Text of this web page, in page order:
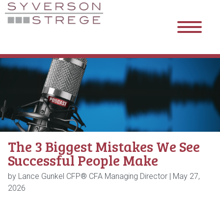
The 3 Biggest Mistakes We See
Successful People Make
by Lance Gunkel CFP® CFA Managing Director |
May 27,
2026